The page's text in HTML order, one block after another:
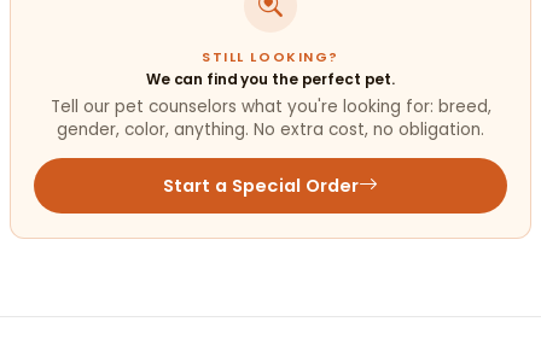
STILL LOOKING?
We can find you the perfect pet.
Tell our pet counselors what you're looking for: breed,
gender, color, anything. No extra cost, no obligation.
Start a Special Order